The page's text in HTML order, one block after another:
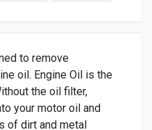
to remove
oil. Engine Oil is the
the oil filter,
your motor oil and
of dirt and metal